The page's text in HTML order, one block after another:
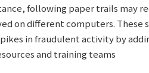
following paper trails may
on different computers. These
in fraudulent activity by
and training teams